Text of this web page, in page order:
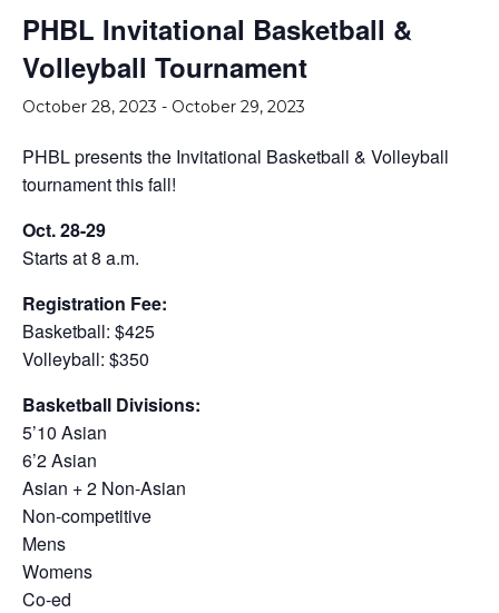
PHBL Invitational Basketball &
Volleyball Tournament
October 28, 2023 - October 29, 2023
PHBL presents the Invitational Basketball & Volleyball
tournament this fall!
Oct. 28-29
Starts at 8 a.m.
Registration Fee:
Basketball: $425
Volleyball: $350
Basketball Divisions:
5’10 Asian
6’2 Asian
Asian + 2 Non-Asian
Non-competitive
Mens
Womens
Co-ed